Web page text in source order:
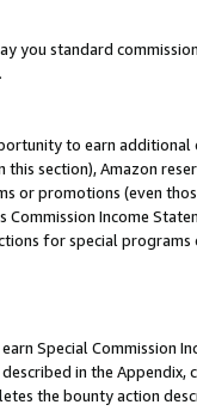
you standard
to earn additional
section), Amazon
or promotions (even
Income
for special
earn Special Commission
in the Appendix,
the bounty action